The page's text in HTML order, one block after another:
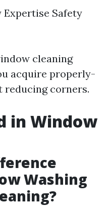
Safety
cleaning
acquire properly-
corners.
in Window
Washing